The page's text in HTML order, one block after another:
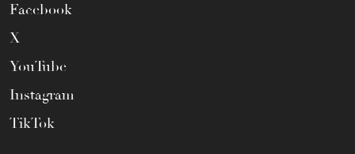
Facebook
X
YouTube
Instagram
TikTok